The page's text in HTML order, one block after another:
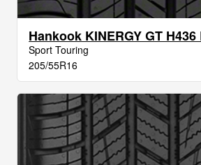
Hankook KINERGY GT H436
Sport Touring
205/55R16